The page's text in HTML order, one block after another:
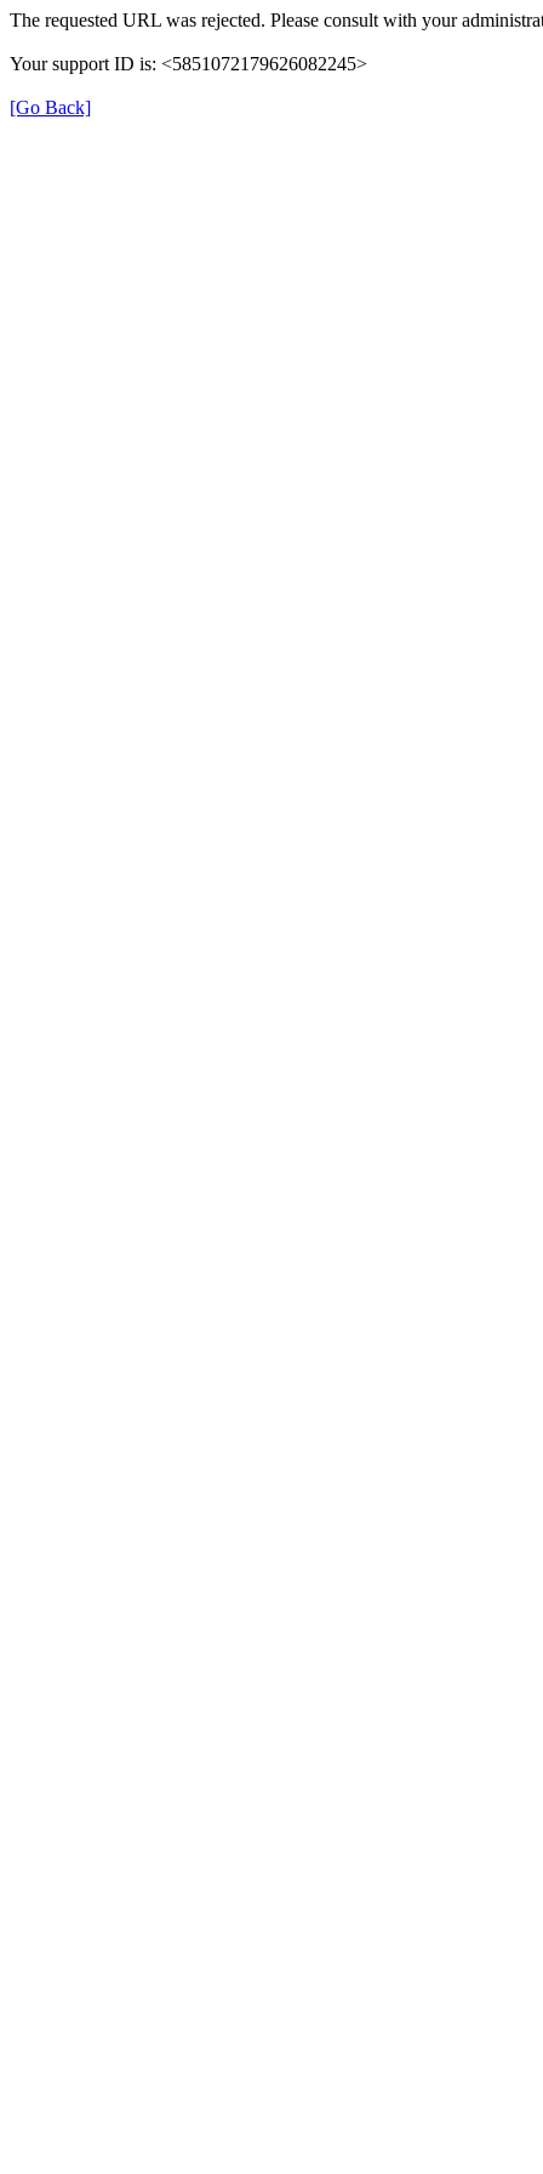
The requested URL was rejected. Please consult with your
Your support ID is: <5851072179626082245>
[Go Back]